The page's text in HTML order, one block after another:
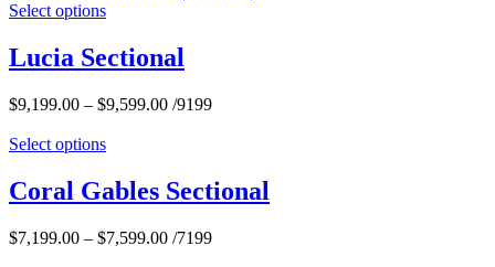
Select options
Lucia Sectional
$9,199.00 – $9,599.00 /9199
Select options
Coral Gables Sectional
$7,199.00 – $7,599.00 /7199